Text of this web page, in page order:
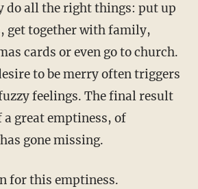
do all the right things: put up
get together with family,
cards or even go to church.
to be merry often triggers
feelings. The final result
a great emptiness, of
gone missing.
for this emptiness.